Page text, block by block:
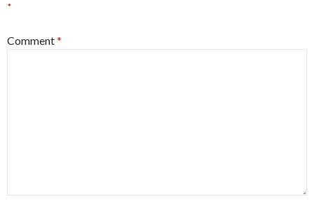
*
Comment*